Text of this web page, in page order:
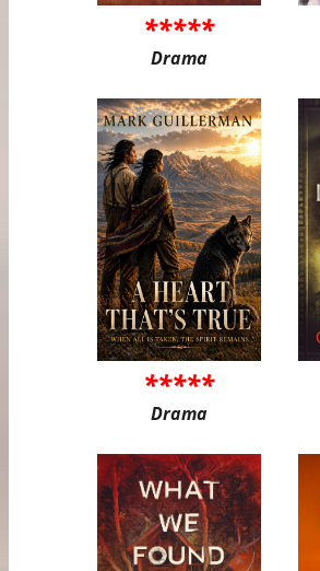
*****
Drama
*****
Drama